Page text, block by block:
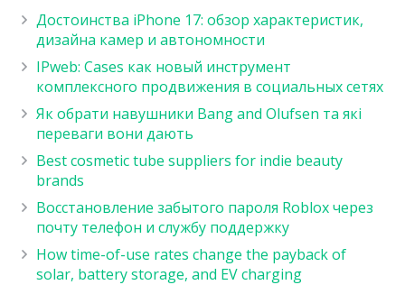
Достоинства iPhone 17: обзор характеристик,
дизайна камер и автономности
IPweb: Cases как новый инструмент
комплексного продвижения в социальных сетях
Як обрати навушники Bang and Olufsen та які
переваги вони дають
Best cosmetic tube suppliers for indie beauty
brands
Восстановление забытого пароля Roblox через
почту телефон и службу поддержку
How time-of-use rates change the payback of
solar, battery storage, and EV charging